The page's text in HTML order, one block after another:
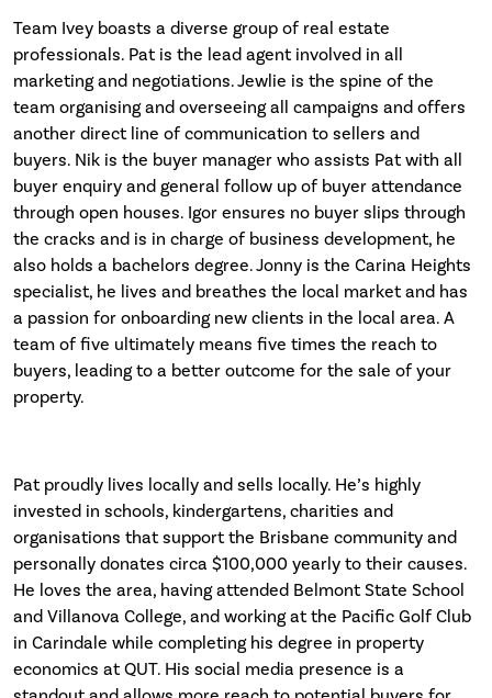
Team Ivey boasts a diverse group of real estate
professionals. Pat is the lead agent involved in all
marketing and negotiations. Jewlie is the spine of the
team organising and overseeing all campaigns and offers
another direct line of communication to sellers and
buyers. Nik is the buyer manager who assists Pat with all
buyer enquiry and general follow up of buyer attendance
through open houses. Igor ensures no buyer slips through
the cracks and is in charge of business development, he
also holds a bachelors degree. Jonny is the Carina Heights
specialist, he lives and breathes the local market and has
a passion for onboarding new clients in the local area. A
team of five ultimately means five times the reach to
buyers, leading to a better outcome for the sale of your
property.
Pat proudly lives locally and sells locally. He’s highly
invested in schools, kindergartens, charities and
organisations that support the Brisbane community and
personally donates circa $100,000 yearly to their causes.
He loves the area, having attended Belmont State School
and Villanova College, and working at the Pacific Golf Club
in Carindale while completing his degree in property
economics at QUT. His social media presence is a